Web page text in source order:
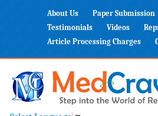
About Us Paper Submission
Testimonials
Videos
Article Processing Charges